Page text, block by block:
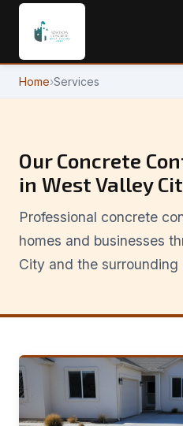
Home›Services
Our Concrete
in West Valley
Professional concrete
homes and businesses
City and the surrounding